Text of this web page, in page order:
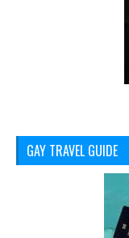
GAY TRAVEL GUIDE